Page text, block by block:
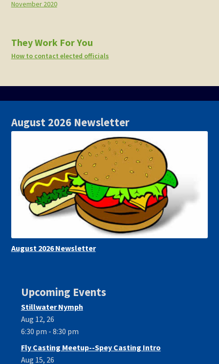
November 2020
They Work For You
How to contact elected officials
August 2026 Newsletter
August 2026 Newsletter
Upcoming Events
Stillwater Nymph
Aug 12, 26
6:30 pm - 8:30 pm
Fly Casting Meetup--Spey Casting Intro
Aug 15, 26